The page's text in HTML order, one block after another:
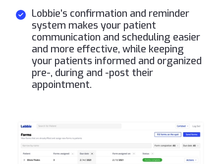
Lobbie’s confirmation and reminder
system makes your patient
communication and scheduling easier
and more effective, while keeping
your patients informed and organized
pre-, during and -post their
appointment.